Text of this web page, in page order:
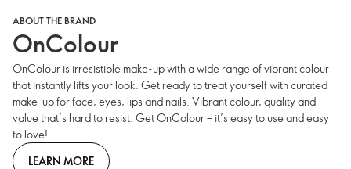
ABOUT THE BRAND
OnColour
OnColour is irresistible make-up with a wide range of vibrant colour
that instantly lifts your look. Get ready to treat yourself with curated
make-up for face, eyes, lips and nails. Vibrant colour, quality and
value that’s hard to resist. Get OnColour – it’s easy to use and easy
to love!
LEARN MORE